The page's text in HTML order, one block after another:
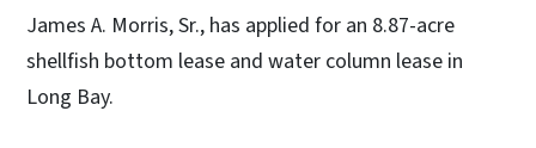
James A. Morris, Sr., has applied for an 8.87-acre
shellfish bottom lease and water column lease in
Long Bay.